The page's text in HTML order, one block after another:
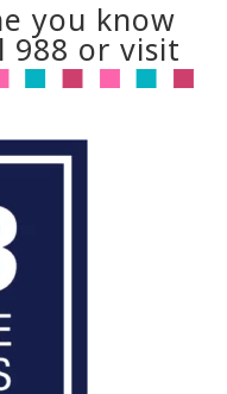
you know
988 or visit